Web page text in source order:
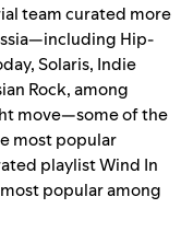
team curated more
Hip-
,Solaris, Indie
Rock, among
move—some of the
most popular
playlistWind In
popular among